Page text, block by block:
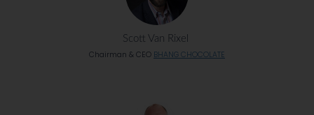
Scott Van Rixel
Chairman & CEO BHANG CHOCOLATE